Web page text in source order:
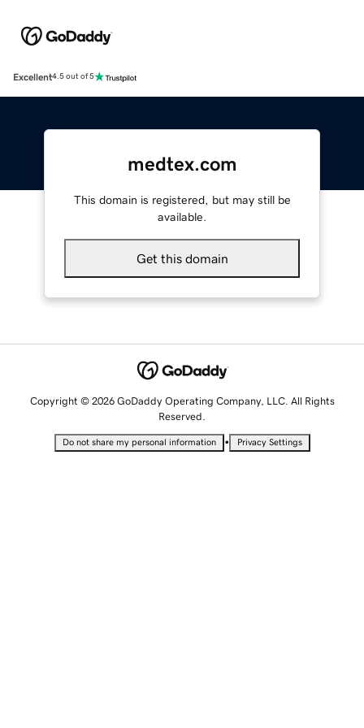
Excellent4.5 out of 5
medtex.com
This domain is registered, but may still be
available.
Get this domain
Copyright © 2026 GoDaddy Operating Company, LLC. All Rights
Reserved.
Do not share my personal information • Privacy Settings